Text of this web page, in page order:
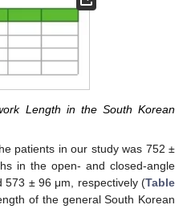
Length in the South Korean
patients in our study was 752 ±
in the open- and closed-angle
573 ± 96 μm, respectively (Table
of the general South Korean